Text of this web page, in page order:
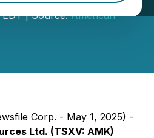
EDT | Source:American
Corp. - May 1, 2025) -
Ltd. (TSXV: AMK)